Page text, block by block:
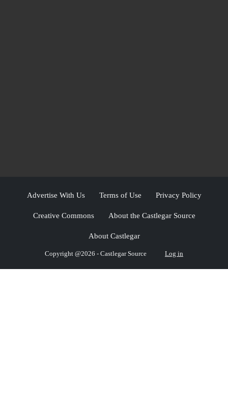
Advertise With Us Terms of Use Privacy Policy
Creative Commons About the Castlegar Source
About Castlegar
Copyright @2026 - Castlegar Source Log in